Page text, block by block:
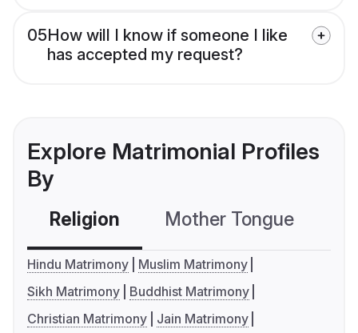
05How will I know if someone I like
has accepted my request?
Explore Matrimonial Profiles
By
Religion Mother Tongue
Hindu Matrimony
Muslim Matrimony
Sikh Matrimony
Buddhist Matrimony
Christian Matrimony
Jain Matrimony